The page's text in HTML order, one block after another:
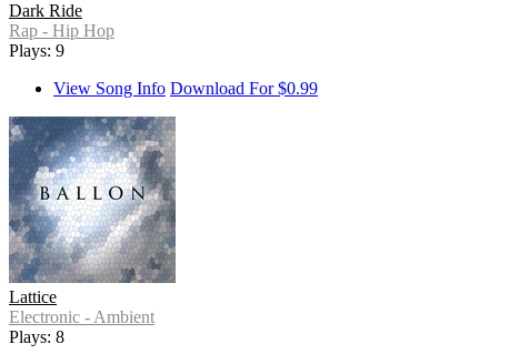
Dark Ride
Rap - Hip Hop
Plays: 9
View Song Info Download For $0.99
Lattice
Electronic - Ambient
Plays: 8